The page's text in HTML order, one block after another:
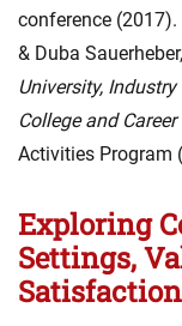
conference (2017).
& Duba
University,
College and
Activities Program
Exploring
Settings,
Satisfaction